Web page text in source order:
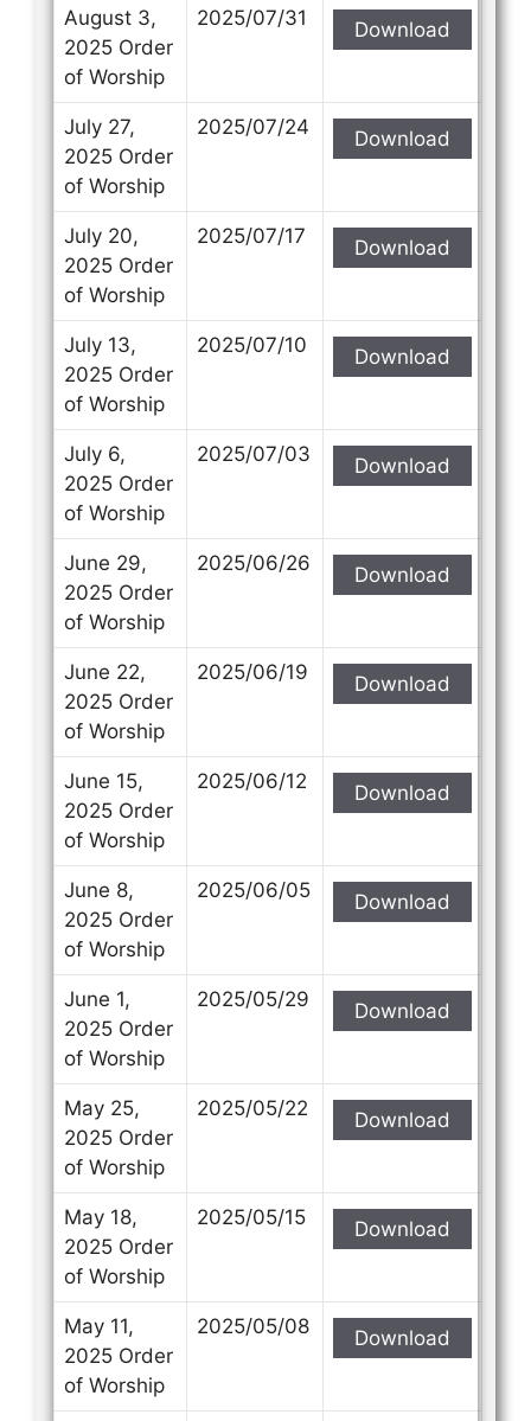
Your Message
August 3,
2025 Order
of Worship
2025/07/31 Download
July 27,
2025 Order
of Worship
2025/07/24 Download
July 20,
2025 Order
of Worship
2025/07/17 Download
July 13,
2025 Order
of Worship
2025/07/10 Download
July 6,
2025 Order
of Worship
2025/07/03 Download
June 29,
2025 Order
of Worship
2025/06/26 Download
June 22,
2025 Order
of Worship
2025/06/19 Download
June 15,
2025 Order
of Worship
2025/06/12 Download
June 8,
2025 Order
of Worship
2025/06/05 Download
June 1,
2025 Order
of Worship
2025/05/29 Download
May 25,
2025 Order
of Worship
2025/05/22 Download
May 18,
2025 Order
of Worship
2025/05/15 Download
May 11,
2025 Order
of Worship
2025/05/08 Download
Your Message